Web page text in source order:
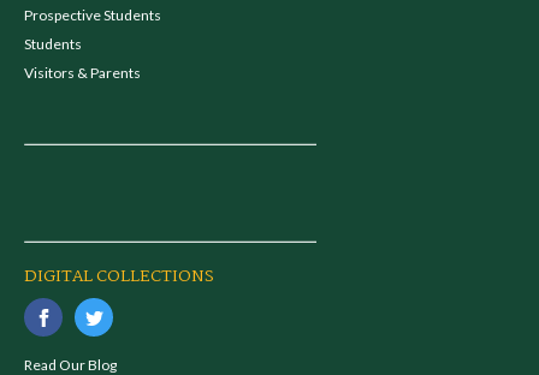
Prospective Students
Students
Visitors & Parents
DIGITAL COLLECTIONS
Read Our Blog